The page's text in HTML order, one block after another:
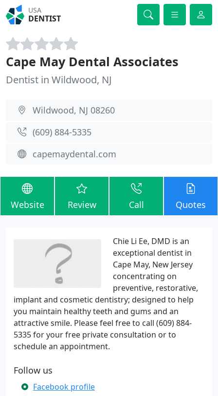
USA
DENTIST
Cape May Dental Associates
Dentist in Wildwood, NJ
Wildwood, NJ 08260
(609) 884-5335
capemaydental.com
Website Review Call Quotes
Chie Li Ee, DMD is an
exceptional dentist in
Cape May, New Jersey
concentrating on
preventive, restorative,
implant and cosmetic dentistry; designed to help
you maintain healthy teeth and gums and an
attractive smile. Please feel free to call (609) 884-
5335 for your free private consultation or to
schedule an appointment.
Follow us
Facebook profile